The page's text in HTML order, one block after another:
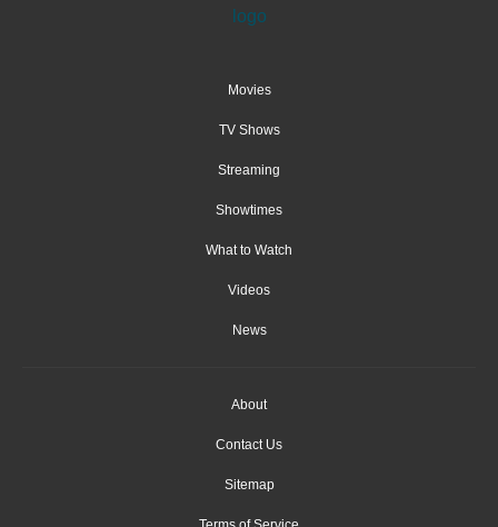
Movies
TV Shows
Streaming
Showtimes
What to Watch
Videos
News
About
Contact Us
Sitemap